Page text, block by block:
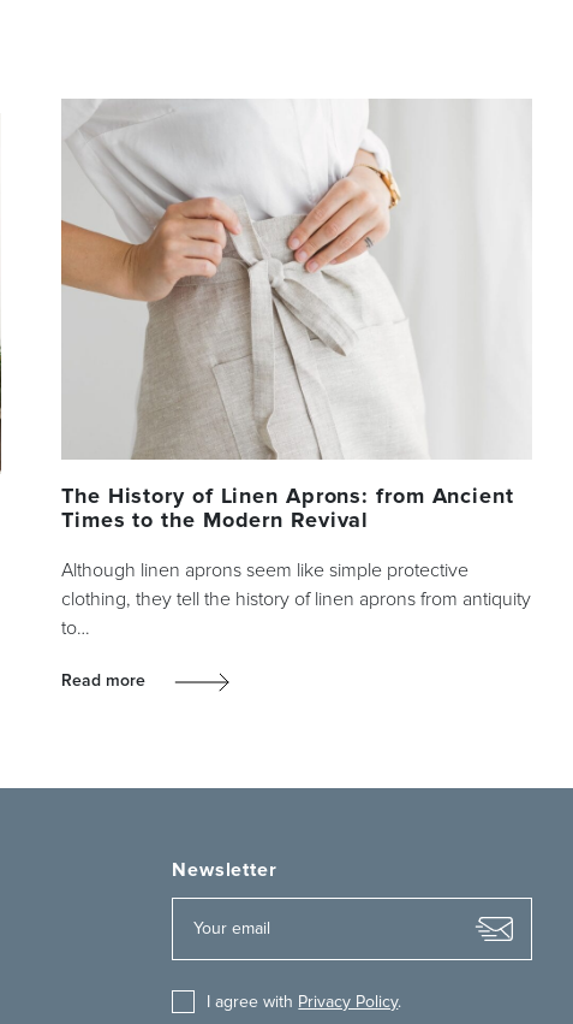
The History of Linen Aprons: from Ancient
Times to the Modern Revival
Although linen aprons seem like simple protective
clothing, they tell the history of linen aprons from antiquity
to…
Read more
Newsletter
I agree with Privacy Policy.